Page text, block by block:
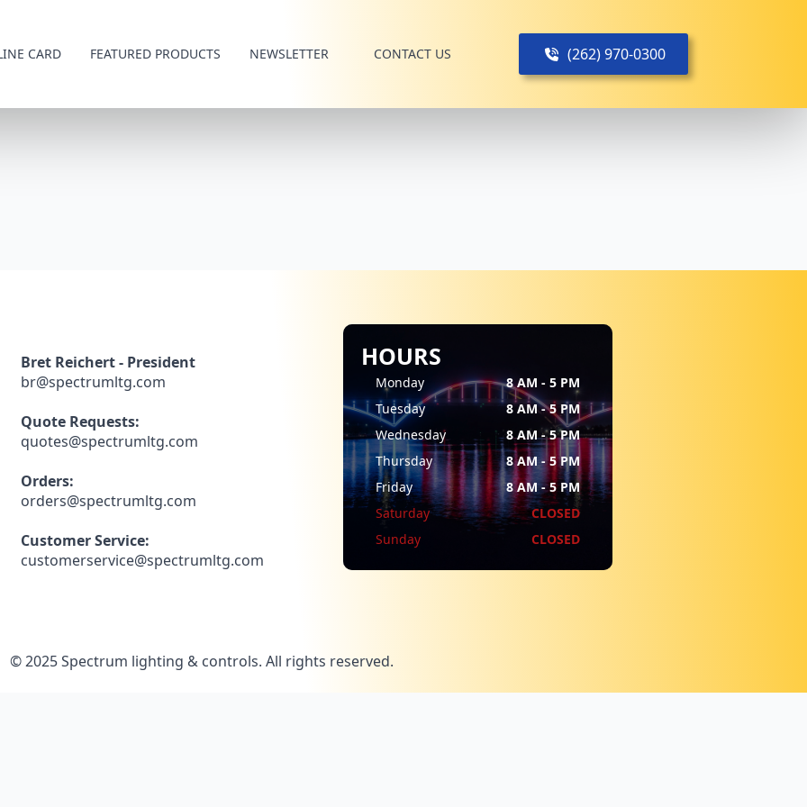
CARD FEATURED PRODUCTS NEWSLETTER CONTACT US (262) 970-0300
Bret Reichert - President
br@spectrumltg.com
Quote Requests:
quotes@spectrumltg.com
Orders:
orders@spectrumltg.com
Customer Service:
customerservice@spectrumltg.com
HOURS
Monday
8 AM - 5 PM
Tuesday
8 AM - 5 PM
Wednesday
8 AM - 5 PM
Thursday
8 AM - 5 PM
Friday
8 AM - 5 PM
Saturday
CLOSED
Sunday
CLOSED
© 2025 Spectrum lighting & controls. All rights reserved.